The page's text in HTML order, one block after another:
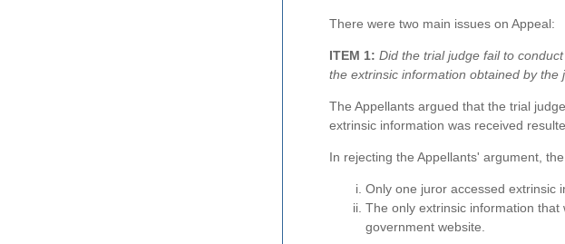
There were two main issues on Appeal:
ITEM 1: Did the trial judge fail to
the extrinsic information obtained by the
The Appellants argued that the trial
extrinsic information was received
In rejecting the Appellants' argument,
Only one juror accessed extrinsic
The only extrinsic information that
government website.